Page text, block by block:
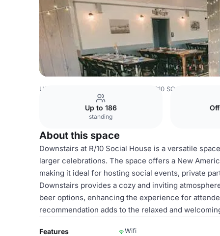
USA Venues R10 SOCIAL HOUSE
Up to 186
standing
About this space
Downstairs at R/10 Social House is a versatile
larger celebrations. The space offers a New
making it ideal for hosting social events, private
Downstairs provides a cozy and inviting
beer options, enhancing the experience for
recommendation adds to the relaxed and
Features Wifi